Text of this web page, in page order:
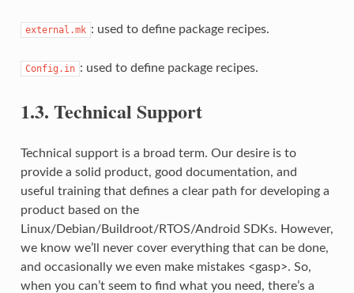
external.mk : used to define package recipes.
Config.in : used to define package recipes.
1.3. Technical Support
Technical support is a broad term. Our desire is to
provide a solid product, good documentation, and
useful training that defines a clear path for developing a
product based on the
Linux/Debian/Buildroot/RTOS/Android SDKs. However,
we know we’ll never cover everything that can be done,
and occasionally we even make mistakes <gasp>. So,
when you can’t seem to find what you need, there’s a